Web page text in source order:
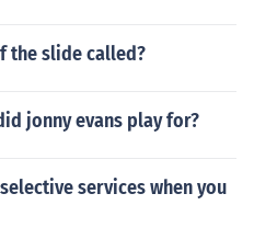
the slide called?
jonny evans play for?
services when you